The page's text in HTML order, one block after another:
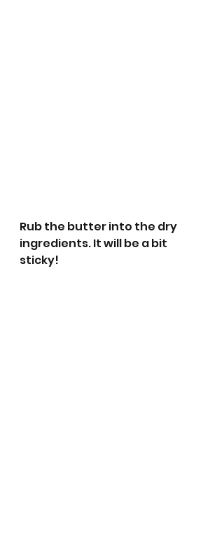
Rub the butter into the dry
ingredients. It will be a bit
sticky!